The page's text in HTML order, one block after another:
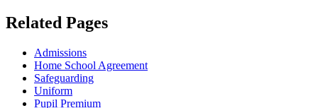
Related Pages
Admissions
Home School Agreement
Safeguarding
Uniform
Pupil Premium